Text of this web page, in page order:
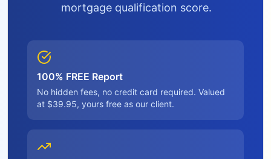
mortgage qualification score.
100% FREE Report
No hidden fees, no credit card required. Valued
at $39.95, yours free as our client.